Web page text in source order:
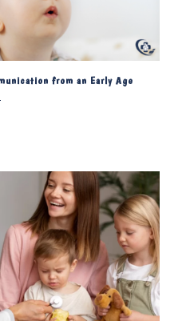
from an Early Age